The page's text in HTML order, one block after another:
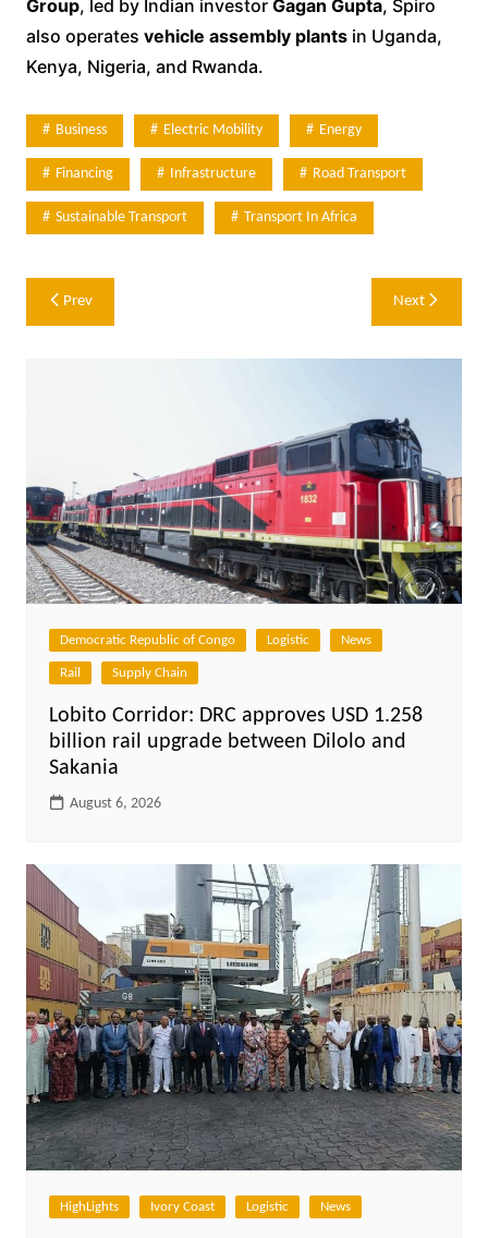
Group, led by Indian investor Gagan Gupta, Spiro
also operates vehicle assembly plantsin Uganda,
Kenya, Nigeria, and Rwanda.
Business Electric Mobility Energy
Financing Infrastructure Road Transport
Sustainable Transport Transport In Africa
Post
navigation
Prev Next
Democratic Republic of Congo Logistic News
Rail Supply Chain
Lobito Corridor: DRC approves USD 1.258
billion rail upgrade between Dilolo and
Sakania
August 6, 2026
HighLights Ivory Coast Logistic News